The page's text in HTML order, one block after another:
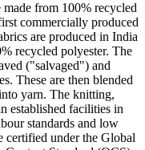
from 100% recycled
commercially produced
are produced in India
recycled polyester. The
("salvaged") and
These are then blended
yarn. The knitting,
established facilities in
standards and low
certified under the Global